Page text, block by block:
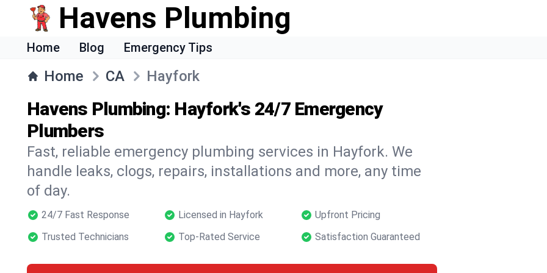
Havens Plumbing
Home Blog Emergency Tips
Home CA Hayfork
Havens Plumbing: Hayfork's 24/7 Emergency
Plumbers
Fast, reliable emergency plumbing services in Hayfork. We
handle leaks, clogs, repairs, installations and more, any time
of day.
24/7 Fast Response Licensed in Hayfork
Upfront Pricing
Trusted Technicians
Top-Rated Service Satisfaction Guaranteed